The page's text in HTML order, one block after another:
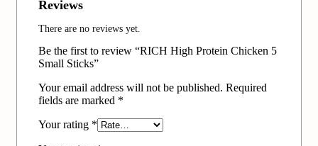
Reviews
There are no reviews yet.
Be the first to review “RICH High Protein Chicken 5
Small Sticks”
Your email address will not be published. Required
fields are marked *
Your rating *